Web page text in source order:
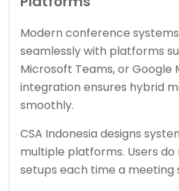
Modern conference
seamlessly with platforms
Microsoft Teams, or Google
integration ensures hybrid
smoothly.
CSA Indonesia designs
multiple platforms. Users
setups each time a meeting